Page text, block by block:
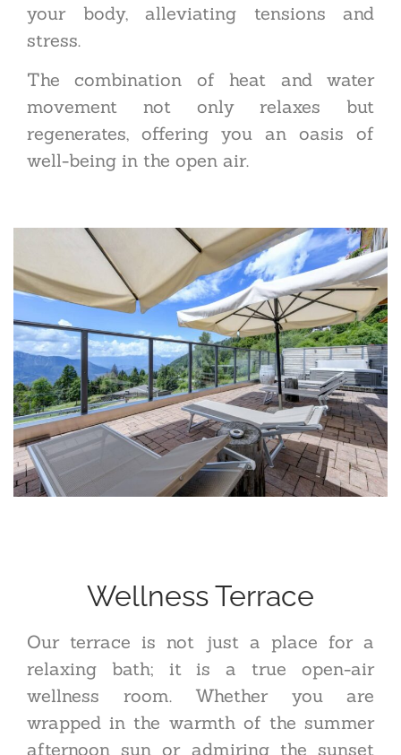
your body, alleviating tensions and
stress.
The combination of heat and water
movement not only relaxes but
regenerates, offering you an oasis of
well-being in the open air.
Wellness Terrace
Our terrace is not just a place for a
relaxing bath; it is a true open-air
wellness room. Whether you are
wrapped in the warmth of the summer
afternoon sun or admiring the sunset